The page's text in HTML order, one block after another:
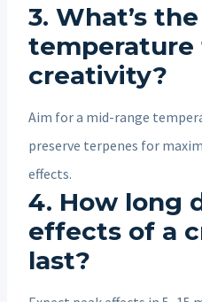
3. What’s
temperature
creativity?
Aim for a mid-range
preserve terpenes for
effects.
4. How long
effects of a
last?